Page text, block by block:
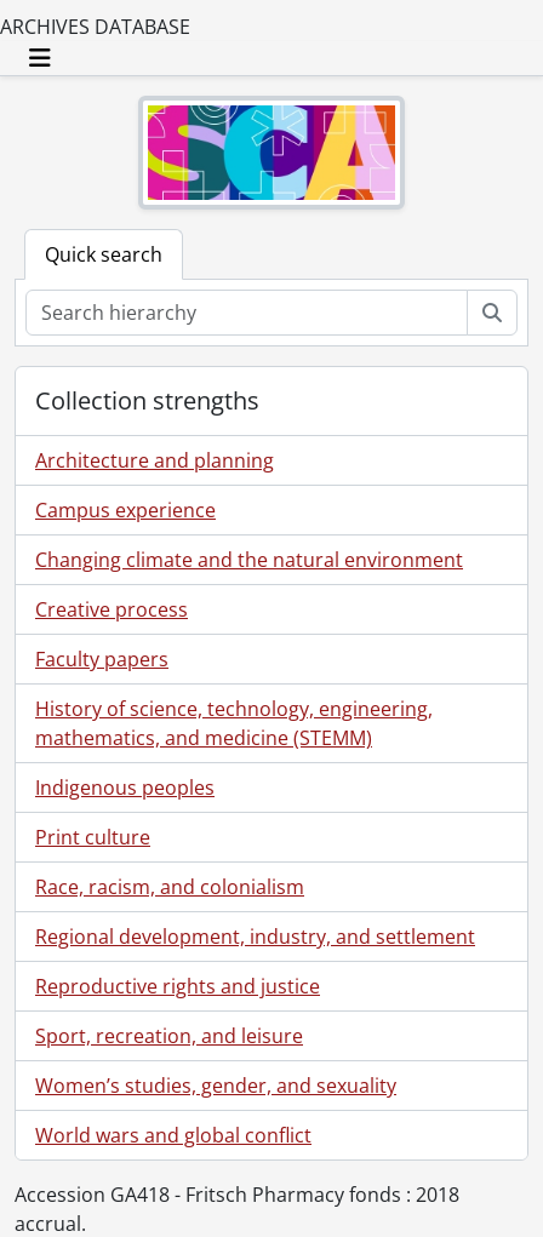
ARCHIVES DATABASE
Toggle navigation
Quick search
Collection strengths
Architecture and planning
Campus experience
Changing climate and the natural environment
Creative process
Faculty papers
History of science, technology, engineering,
mathematics, and medicine (STEMM)
Indigenous peoples
Print culture
Race, racism, and colonialism
Regional development, industry, and settlement
Reproductive rights and justice
Sport, recreation, and leisure
Women’s studies, gender, and sexuality
World wars and global conflict
Accession GA418 - Fritsch Pharmacy fonds : 2018
accrual.